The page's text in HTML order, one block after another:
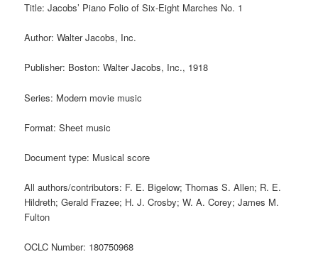
Title: Jacobs’ Piano Folio of Six-Eight Marches No. 1
Author: Walter Jacobs, Inc.
Publisher: Boston: Walter Jacobs, Inc., 1918
Series: Modern movie music
Format: Sheet music
Document type: Musical score
All authors/contributors: F. E. Bigelow; Thomas S. Allen; R. E.
Hildreth; Gerald Frazee; H. J. Crosby; W. A. Corey; James M.
Fulton
OCLC Number: 180750968